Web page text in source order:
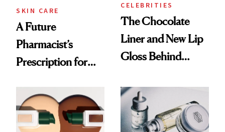
SKIN CARE
A Future
Pharmacist’s
Prescription for
CELEBRITIES
The Chocolate
Liner and New Lip
Gloss Behind
Ethereal
Lollapalooza Look